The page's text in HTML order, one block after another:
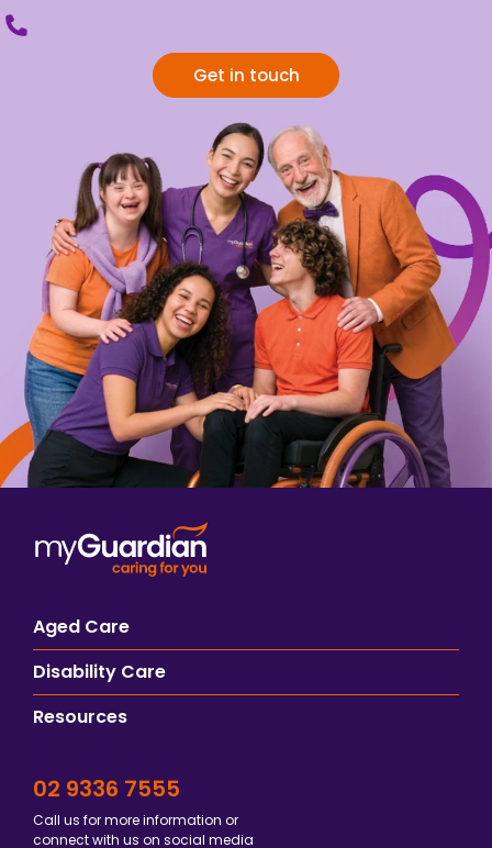
Get in touch
Aged Care
Disability Care
Resources
02 9336 7555
Call us for more information or
connect with us on social media